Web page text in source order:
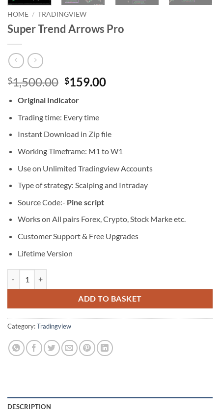
HOME / TRADINGVIEW
Super Trend Arrows Pro
$1,500.00 Original
was:
$1,500.00.
$159.00Current
Original Indicator
Trading time: Every time
Instant Download in Zip file
Working Timeframe: M1 to W1
Use on Unlimited Tradingview Accounts
Type of strategy: Scalping and Intraday
Source Code:- Pine script
Works on All pairs Forex, Crypto, Stock Marke etc.
Customer Support & Free Upgrades
Lifetime Version
ADD TO BASKET
Category:Tradingview
DESCRIPTION